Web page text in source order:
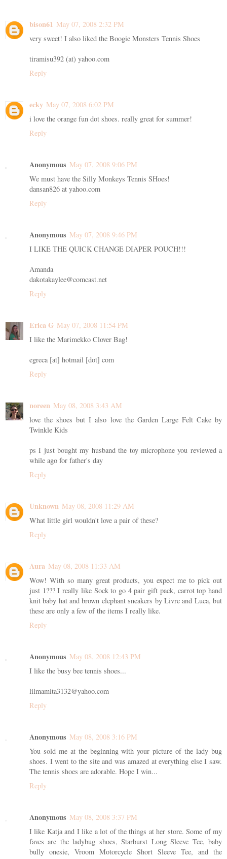
bison61 May 07, 2008 2:32 PM
very sweet! I also liked the Boogie Monsters Tennis Shoes
tiramisu392 (at) yahoo.com
Reply
ecky May 07, 2008 6:02 PM
i love the orange fun dot shoes. really great for summer!
Reply
Anonymous May 07, 2008 9:06 PM
We must have the Silly Monkeys Tennis SHoes!
dansan826 at yahoo.com
Reply
Anonymous May 07, 2008 9:46 PM
I LIKE THE QUICK CHANGE DIAPER POUCH!!!
Amanda
dakotakaylee@comcast.net
Reply
Erica G May 07, 2008 11:54 PM
I like the Marimekko Clover Bag!
egreca [at] hotmail [dot] com
Reply
noreen May 08, 2008 3:43 AM
love the shoes but I also love the Garden Large Felt Cake by
Twinkle Kids
ps I just bought my husband the toy microphone you reviewed a
while ago for father's day
Reply
Unknown May 08, 2008 11:29 AM
What little girl wouldn't love a pair of these?
Reply
Aura May 08, 2008 11:33 AM
Wow! With so many great products, you expect me to pick out
just 1??? I really like Sock to go 4 pair gift pack, carrot top hand
knit baby hat and brown elephant sneakers by Livre and Luca, but
these are only a few of the items I really like.
Reply
Anonymous May 08, 2008 12:43 PM
I like the busy bee tennis shoes...
lilmamita3132@yahoo.com
Reply
Anonymous May 08, 2008 3:16 PM
You sold me at the beginning with your picture of the lady bug
shoes. I went to the site and was amazed at everything else I saw.
The tennis shoes are adorable. Hope I win...
Reply
Anonymous May 08, 2008 3:37 PM
I like Katja and I like a lot of the things at her store. Some of my
faves are the ladybug shoes, Starburst Long Sleeve Tee, baby
bully onesie, Vroom Motorcycle Short Sleeve Tee, and the